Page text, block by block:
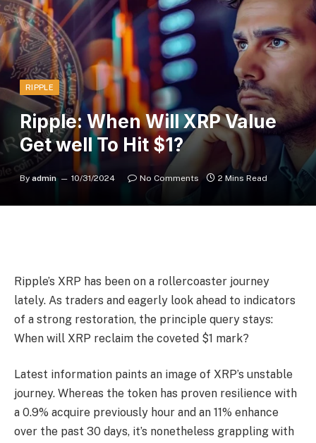
RIPPLE
Ripple: When Will XRP Value
Get well To Hit $1?
By admin 10/31/2024 No Comments 2 Mins Read
Ripple’s XRP has been on a rollercoaster journey
lately. As traders and eagerly look ahead to indicators
of a strong restoration, the principle query stays:
When will XRP reclaim the coveted $1 mark?
Latest information paints an image of XRP’s unstable
journey. Whereas the token has proven resilience with
a 0.9% acquire previously hour and an 11% enhance
over the past 30 days, it’s nonetheless grappling with